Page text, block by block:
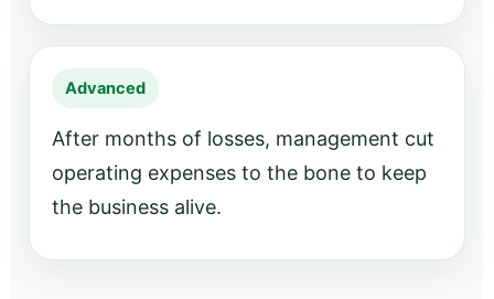
Advanced
After months of losses, management cut
operating expenses to the bone to keep
the business alive.